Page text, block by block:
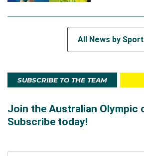
All News by Sport
SUBSCRIBE TO THE TEAM